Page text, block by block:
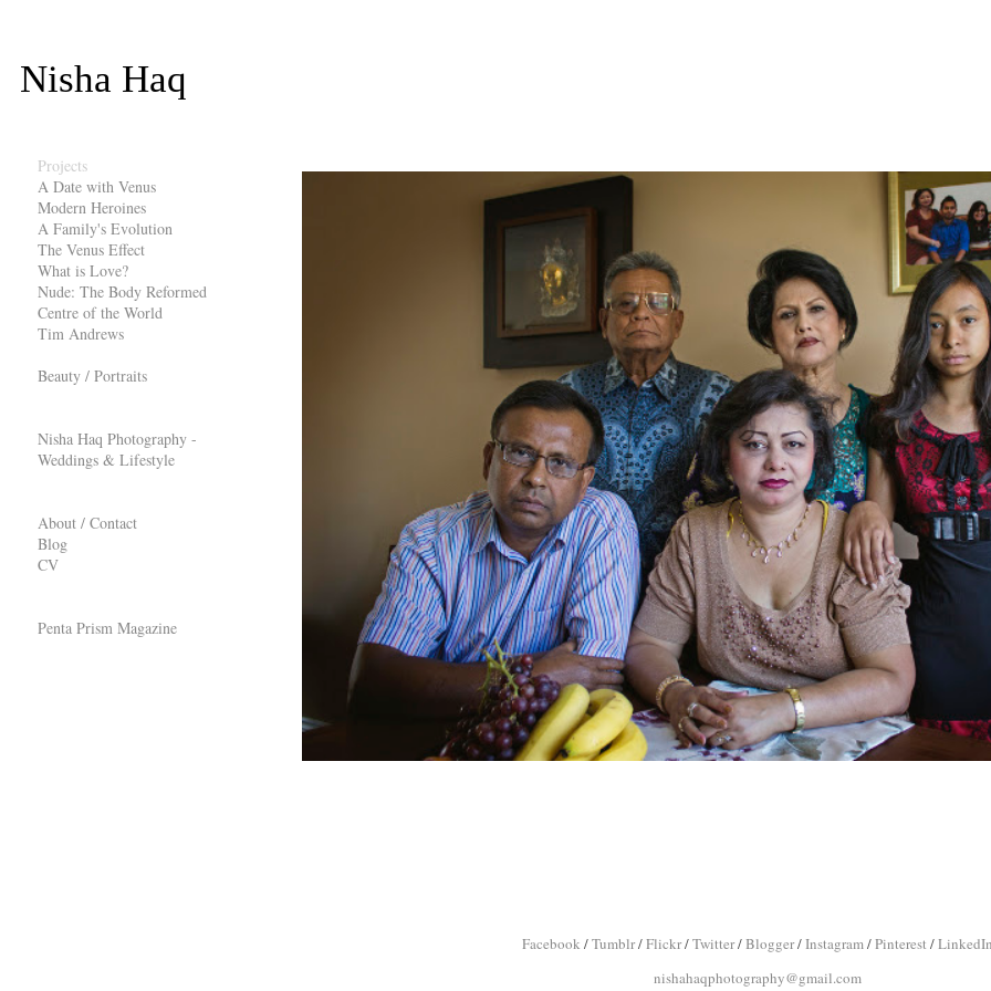
Nisha Haq
Projects
A Date with Venus
Modern Heroines
A Family's Evolution
The Venus Effect
What is Love?
Nude: The Body Reformed
Centre of the World
Tim Andrews
Beauty / Portraits
Nisha Haq Photography -
Weddings & Lifestyle
About / Contact
Blog
CV
Penta Prism Magazine
Facebook /Tumblr/Flickr/Twitter/Blogger/Instagram /Pinterest /
nishahaqphotography@gmail.com